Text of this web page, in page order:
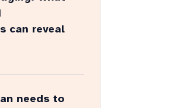
can reveal
needs to